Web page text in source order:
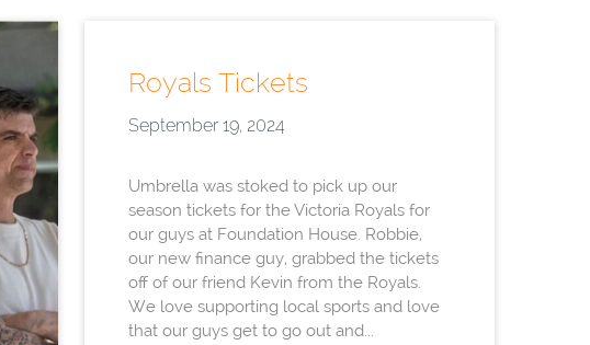
Royals Tickets
September 19, 2024
Umbrella was stoked to pick up our
season tickets for the Victoria Royals for
our guys at Foundation House. Robbie,
our new finance guy, grabbed the tickets
off of our friend Kevin from the Royals.
We love supporting local sports and love
that our guys get to go out and...